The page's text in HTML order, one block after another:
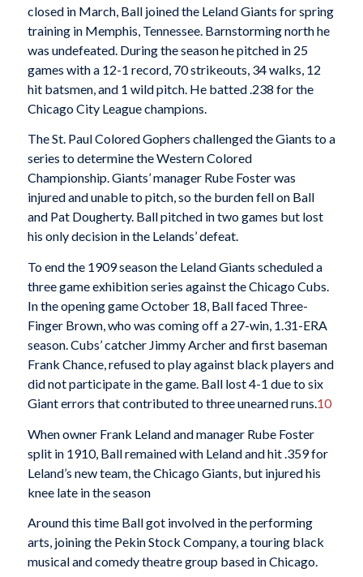
closed in March, Ball joined the Leland Giants for spring
training in Memphis, Tennessee. Barnstorming north he
was undefeated. During the season he pitched in 25
games with a 12-1 record, 70 strikeouts, 34 walks, 12
hit batsmen, and 1 wild pitch. He batted .238 for the
Chicago City League champions.
The St. Paul Colored Gophers challenged the Giants to a
series to determine the Western Colored
Championship. Giants’ manager Rube Foster was
injured and unable to pitch, so the burden fell on Ball
and Pat Dougherty. Ball pitched in two games but lost
his only decision in the Lelands’ defeat.
To end the 1909 season the Leland Giants scheduled a
three game exhibition series against the Chicago Cubs.
In the opening game October 18, Ball faced Three-
Finger Brown, who was coming off a 27-win, 1.31-ERA
season. Cubs’ catcher Jimmy Archer and first baseman
Frank Chance, refused to play against black players and
did not participate in the game. Ball lost 4-1 due to six
Giant errors that contributed to three unearned runs.10
When owner Frank Leland and manager Rube Foster
split in 1910, Ball remained with Leland and hit .359 for
Leland’s new team, the Chicago Giants, but injured his
knee late in the season
Around this time Ball got involved in the performing
arts, joining the Pekin Stock Company, a touring black
musical and comedy theatre group based in Chicago.